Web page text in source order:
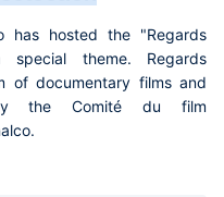
has hosted the "Regards
special theme. Regards
of documentary films and
the Comité du film